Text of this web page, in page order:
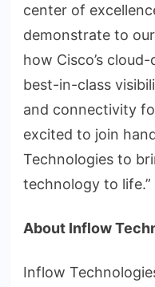
center of
demonstrate to
how Cisco’s
best-in-class
and connectivity
excited to join
Technologies to
technology to life.”
About Inflow
Inflow